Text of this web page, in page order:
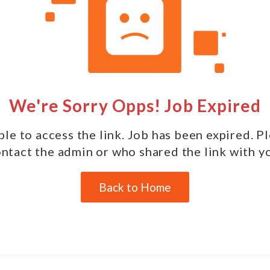
We're Sorry Opps! Job Expired
to access the link. Job has been expired.
the admin or who shared the link with
Back to Home